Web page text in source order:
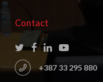
Contact
+387 33 295 880